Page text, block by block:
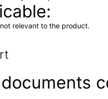
relevant to the product.